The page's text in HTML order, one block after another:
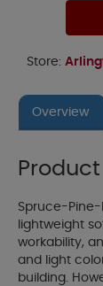
Store:
Overview
Spruce-Pine-
lightweight
workability,
and light
building.